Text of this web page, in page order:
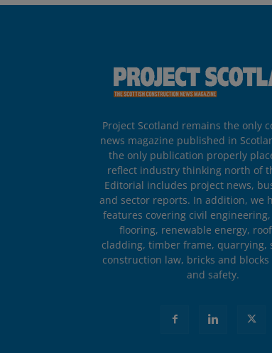
Project Scotland remains the only
news magazine published in
the only publication properly
reflect industry thinking north of
Editorial includes project news,
and sector reports. In addition, we
features covering civil
flooring, renewable energy,
cladding, timber frame, quarrying,
construction law, bricks and
and safety.